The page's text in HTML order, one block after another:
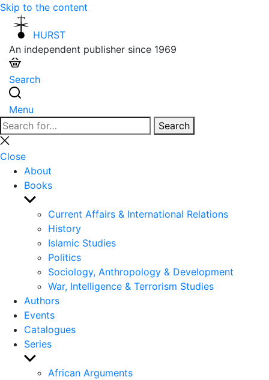
Skip to the content
HURST
An independent publisher since 1969
Search
Menu
Search
for:
Search
Close
search
Close
About
Books
Show
sub
menu
Current Affairs & International Relations
History
Islamic Studies
Politics
Sociology, Anthropology & Development
War, Intelligence & Terrorism Studies
Authors
Events
Catalogues
Series
Show
sub
African Arguments